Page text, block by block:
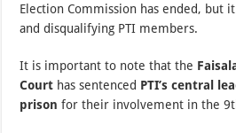
Election Commission has ended, but
and disqualifying PTI members.
It is important to note that the
Court has sentenced PTI’s central
prison for their involvement in the